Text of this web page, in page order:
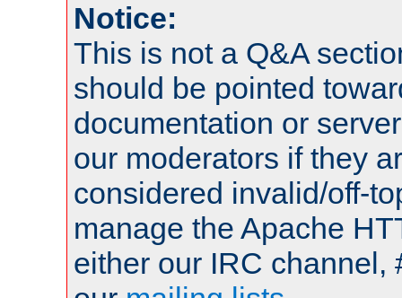
Notice:
This is not a Q&A
should be pointed
documentation or
our moderators if they
considered invalid/off-
manage the Apache
either our IRC channel,